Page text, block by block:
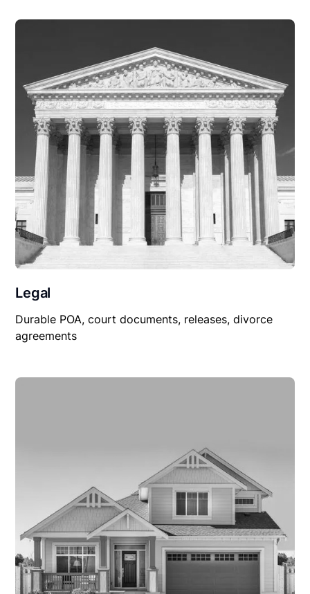
Legal
Durable POA, court documents, releases, divorce
agreements